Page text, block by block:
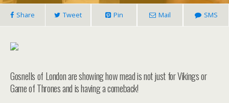
Share Tweet Pin Mail SMS
Gosnells of London are showing how mead is not just for Vikings or
Game of Thrones and is having a comeback!